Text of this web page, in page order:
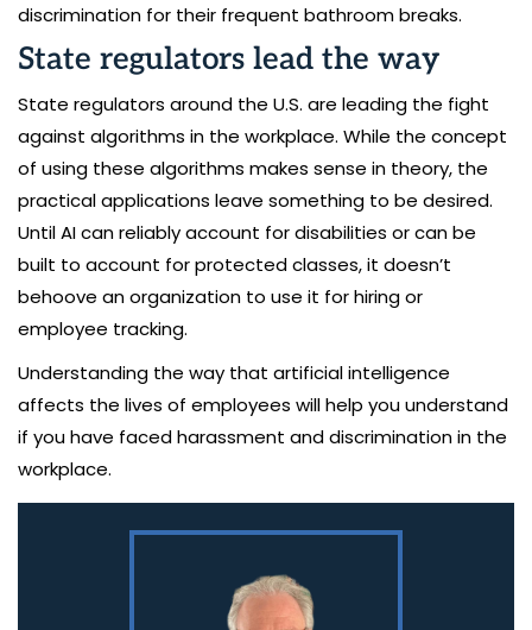
discrimination for their frequent bathroom breaks.
State regulators lead the way
State regulators around the U.S. are leading the fight
against algorithms in the workplace. While the concept
of using these algorithms makes sense in theory, the
practical applications leave something to be desired.
Until AI can reliably account for disabilities or can be
built to account for protected classes, it doesn’t
behoove an organization to use it for hiring or
employee tracking.
Understanding the way that artificial intelligence
affects the lives of employees will help you understand
if you have faced harassment and discrimination in the
workplace.